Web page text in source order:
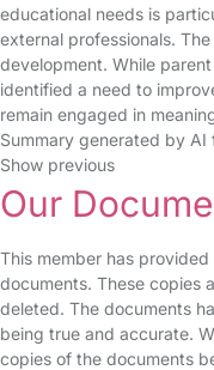
educational needs is
external professionals.
development. While
identified a need to
remain engaged in
Summary generated by
Show previous
Our
This member has
documents. These copies
deleted. The documents
being true and accurate.
copies of the documents